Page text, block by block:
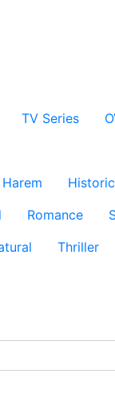
TV Series
Harem
Romance
Thriller